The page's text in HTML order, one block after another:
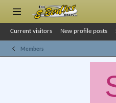
Current visitors New profile posts
Members